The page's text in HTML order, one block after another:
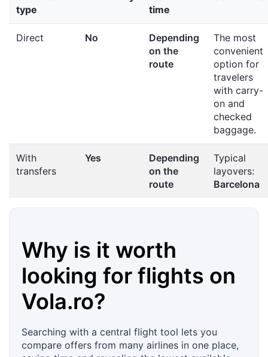
type
time
Direct No
Depending
on the
route
The most
convenient
option for
travelers
with carry-
on and
checked
baggage.
With
transfers
Yes
Depending
on the
route
Typical
layovers:
Barcelona
Why is it worth
looking for flights on
Vola.ro?
Searching with a central flight tool lets you
compare offers from many airlines in one place,